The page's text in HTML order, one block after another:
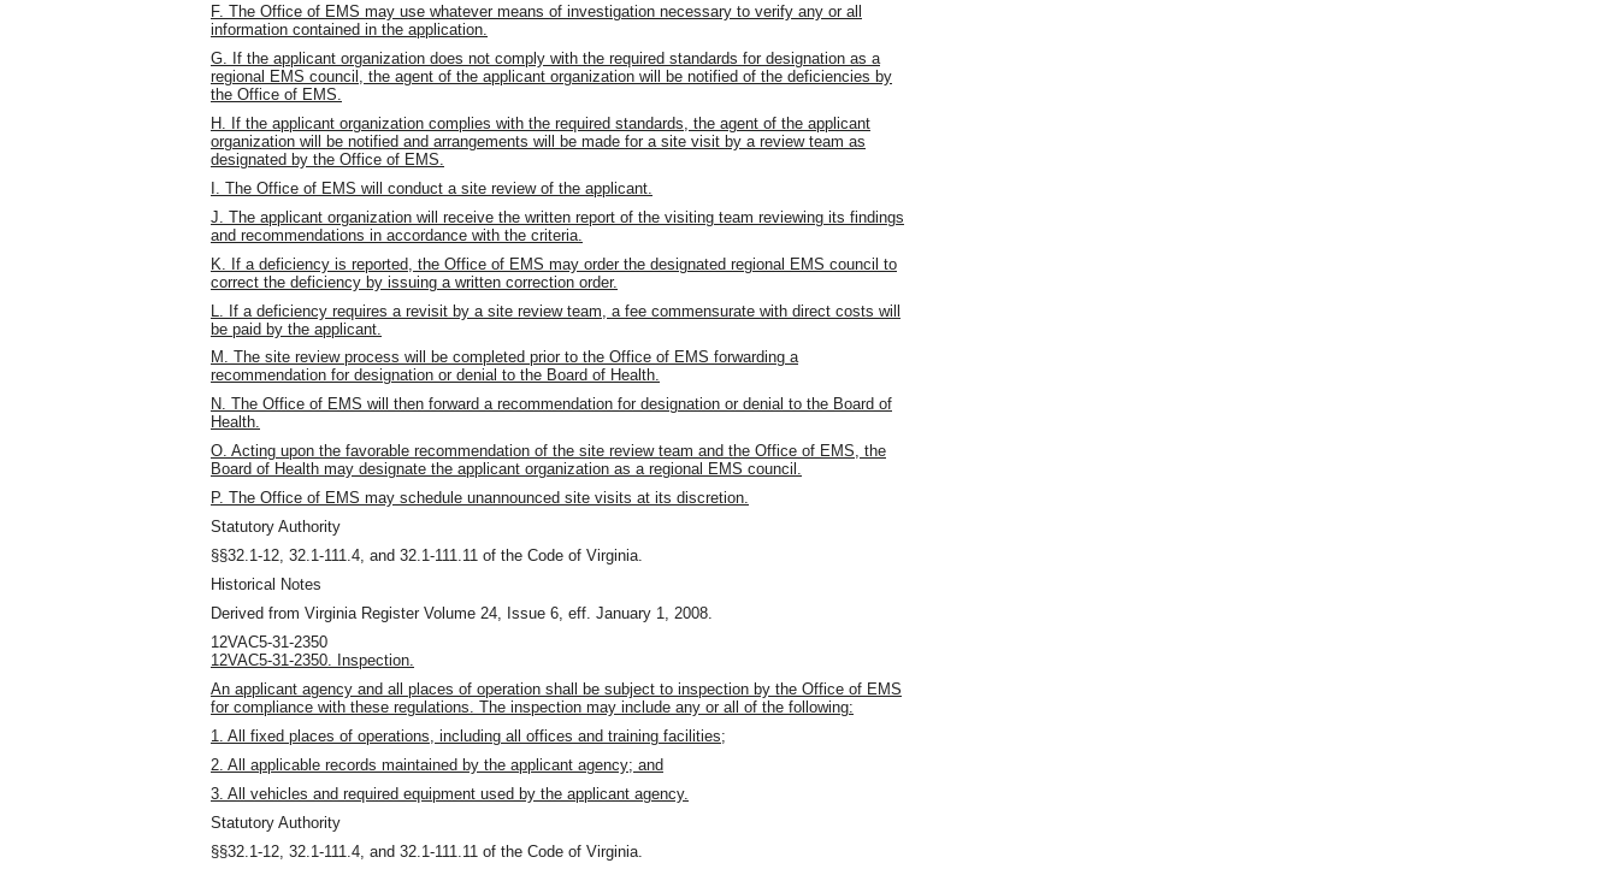
F. The Office of EMS may use whatever means of investigation necessary to verify any or all
information contained in the application.
G. If the applicant organization does not comply with the required standards for designation as a
regional EMS council, the agent of the applicant organization will be notified of the deficiencies by
the Office of EMS.
H. If the applicant organization complies with the required standards, the agent of the applicant
organization will be notified and arrangements will be made for a site visit by a review team as
designated by the Office of EMS.
I. The Office of EMS will conduct a site review of the applicant.
J. The applicant organization will receive the written report of the visiting team reviewing its findings
and recommendations in accordance with the criteria.
K. If a deficiency is reported, the Office of EMS may order the designated regional EMS council to
correct the deficiency by issuing a written correction order.
L. If a deficiency requires a revisit by a site review team, a fee commensurate with direct costs will
be paid by the applicant.
M. The site review process will be completed prior to the Office of EMS forwarding a
recommendation for designation or denial to the Board of Health.
N. The Office of EMS will then forward a recommendation for designation or denial to the Board of
Health.
O. Acting upon the favorable recommendation of the site review team and the Office of EMS, the
Board of Health may designate the applicant organization as a regional EMS council.
P. The Office of EMS may schedule unannounced site visits at its discretion.
Statutory Authority
§§32.1-12, 32.1-111.4, and 32.1-111.11 of the Code of Virginia.
Historical Notes
Derived from Virginia Register Volume 24, Issue 6, eff. January 1, 2008.
12VAC5-31-2350
12VAC5-31-2350. Inspection.
An applicant agency and all places of operation shall be subject to inspection by the Office of EMS
for compliance with these regulations. The inspection may include any or all of the following:
1. All fixed places of operations, including all offices and training facilities;
2. All applicable records maintained by the applicant agency; and
3. All vehicles and required equipment used by the applicant agency.
Statutory Authority
§§32.1-12, 32.1-111.4, and 32.1-111.11 of the Code of Virginia.